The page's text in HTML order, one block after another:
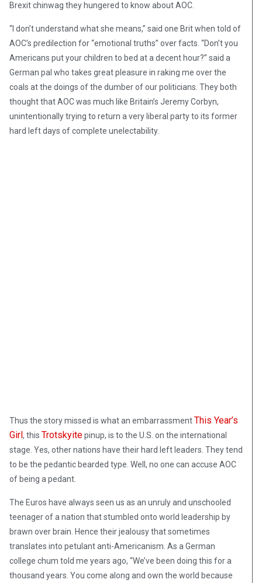
Brexit chinwag they hungered to know about AOC.
“I don’t understand what she means,” said one Brit when told of
AOC’s predilection for “emotional truths” over facts. “Don’t you
Americans put your children to bed at a decent hour?” said a
German pal who takes great pleasure in raking me over the
coals at the doings of the dumber of our politicians. They both
thought that AOC was much like Britain’s Jeremy Corbyn,
unintentionally trying to return a very liberal party to its former
hard left days of complete unelectability.
Thus the story missed is what an embarrassmentThis Year’s
Girl , this Trotskyitepinup, is to the U.S. on the international
stage. Yes, other nations have their hard left leaders. They tend
to be the pedantic bearded type. Well, no one can accuse AOC
of being a pedant.
The Euros have always seen us as an unruly and unschooled
teenager of a nation that stumbled onto world leadership by
brawn over brain. Hence their jealousy that sometimes
translates into petulant anti-Americanism. As a German
college chum told me years ago, “We’ve been doing this for a
thousand years. You come along and own the world because